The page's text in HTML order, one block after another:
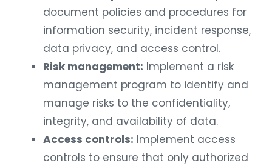
document policies and procedures for
information security, incident response,
data privacy, and access control.
Risk management: Implement a risk
management program to identify and
manage risks to the confidentiality,
integrity, and availability of data.
Access controls: Implement access
controls to ensure that only authorized